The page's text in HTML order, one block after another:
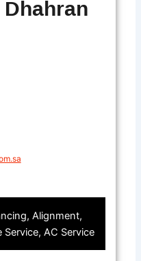
Alignment,
AC Service